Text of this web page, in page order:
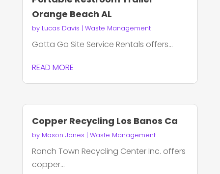
Orange Beach AL
by Lucas Davis | Waste Management
Gotta Go Site Service Rentals offers...
READ MORE
Copper Recycling Los Banos Ca
by Mason Jones | Waste Management
Ranch Town Recycling Center Inc. offers
copper...